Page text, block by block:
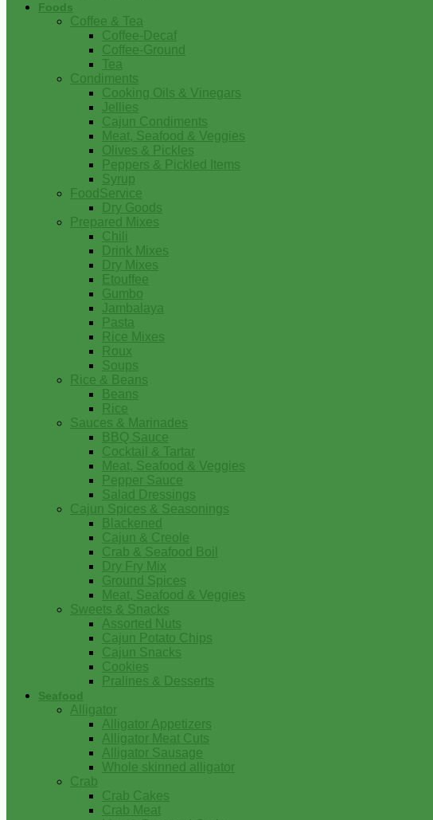
Foods
Coffee & Tea
Coffee-Decaf
Coffee-Ground
Tea
Condiments
Cooking Oils & Vinegars
Jellies
Cajun Condiments
Meat, Seafood & Veggies
Olives & Pickles
Peppers & Pickled Items
Syrup
FoodService
Dry Goods
Prepared Mixes
Chili
Drink Mixes
Dry Mixes
Etouffee
Gumbo
Jambalaya
Pasta
Rice Mixes
Roux
Soups
Rice & Beans
Beans
Rice
Sauces & Marinades
BBQ Sauce
Cocktail & Tartar
Meat, Seafood & Veggies
Pepper Sauce
Salad Dressings
Cajun Spices & Seasonings
Blackened
Cajun & Creole
Crab & Seafood Boil
Dry Fry Mix
Ground Spices
Meat, Seafood & Veggies
Sweets & Snacks
Assorted Nuts
Cajun Potato Chips
Cajun Snacks
Cookies
Pralines & Desserts
Seafood
Alligator
Alligator Appetizers
Alligator Meat Cuts
Alligator Sausage
Whole skinned alligator
Crab
Crab Cakes
Crab Meat